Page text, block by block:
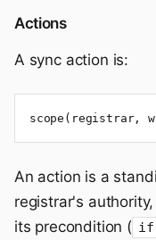
Actions
A sync action is:
scope(registrar,
An action is a
registrar's
its precondition ( if